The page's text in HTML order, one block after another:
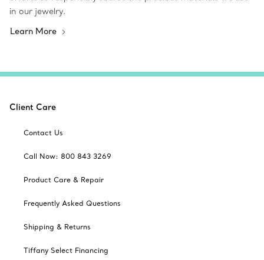
in our jewelry.
Learn More
Client Care
Contact Us
Call Now: 800 843 3269
Product Care & Repair
Frequently Asked Questions
Shipping & Returns
Tiffany Select Financing